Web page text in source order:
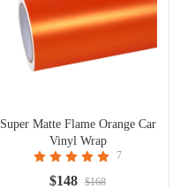
Super Matte Flame Orange Car
Vinyl Wrap
7
$148 $168